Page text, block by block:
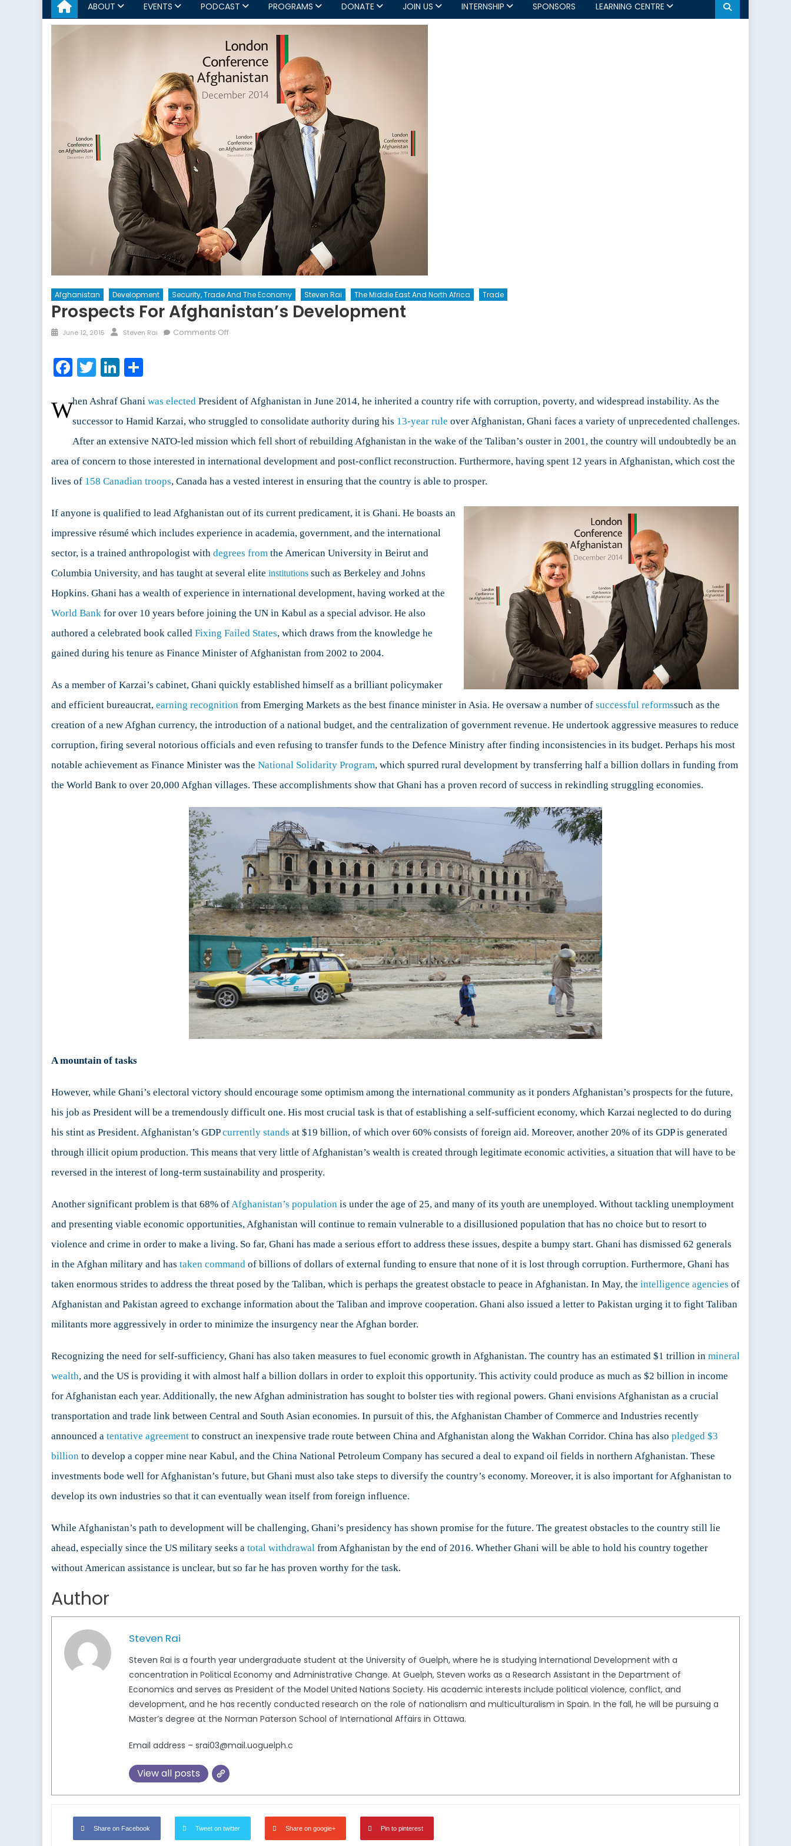
ABOUT EVENTS PODCAST PROGRAMS DONATE JOIN US INTERNSHIP SPONSORS LEARNING CENTRE
Afghanistan Development Security, Trade And The Economy Steven Rai The Middle East And North Africa Trade
Prospects For Afghanistan’s Development
Posted
June 12, 2015 Author
Steven Rai Comments Offon
Facebook
TwitterLinkedIn
When Ashraf Ghani was elected President of Afghanistan in June 2014, he inherited a country rife with corruption, poverty, and widespread instability. As the
successor to Hamid Karzai, who struggled to consolidate authority during his 13-year rule over Afghanistan, Ghani faces a variety of unprecedented challenges.
After an extensive NATO-led mission which fell short of rebuilding Afghanistan in the wake of the Taliban’s ouster in 2001, the country will undoubtedly be an
area of concern to those interested in international development and post-conflict reconstruction. Furthermore, having spent 12 years in Afghanistan, which cost the
lives of 158 Canadian troops, Canada has a vested interest in ensuring that the country is able to prosper.
If anyone is qualified to lead Afghanistan out of its current predicament, it is Ghani. He boasts an
impressive résumé which includes experience in academia, government, and the international
sector, is a trained anthropologist with degrees from the American University in Beirut and
Columbia University, and has taught at several elite institutions such as Berkeley and Johns
Hopkins. Ghani has a wealth of experience in international development, having worked at the
World Bank for over 10 years before joining the UN in Kabul as a special advisor. He also
authored a celebrated book called Fixing Failed States, which draws from the knowledge he
gained during his tenure as Finance Minister of Afghanistan from 2002 to 2004.
As a member of Karzai’s cabinet, Ghani quickly established himself as a brilliant policymaker
and efficient bureaucrat, earning recognition from Emerging Markets as the best finance minister in Asia. He oversaw a number of successful reformssuch as the
creation of a new Afghan currency, the introduction of a national budget, and the centralization of government revenue. He undertook aggressive measures to reduce
corruption, firing several notorious officials and even refusing to transfer funds to the Defence Ministry after finding inconsistencies in its budget. Perhaps his most
notable achievement as Finance Minister was the National Solidarity Program, which spurred rural development by transferring half a billion dollars in funding from
the World Bank to over 20,000 Afghan villages. These accomplishments show that Ghani has a proven record of success in rekindling struggling economies.
A mountain of tasks
However, while Ghani’s electoral victory should encourage some optimism among the international community as it ponders Afghanistan’s prospects for the future,
his job as President will be a tremendously difficult one. His most crucial task is that of establishing a self-sufficient economy, which Karzai neglected to do during
his stint as President. Afghanistan’s GDPcurrently stands at $19 billion, of which over 60% consists of foreign aid. Moreover, another 20% of its GDP is generated
through illicit opium production. This means that very little of Afghanistan’s wealth is created through legitimate economic activities, a situation that will have to be
reversed in the interest of long-term sustainability and prosperity.
Another significant problem is that 68% ofAfghanistan’s population is under the age of 25, and many of its youth are unemployed. Without tackling unemployment
and presenting viable economic opportunities, Afghanistan will continue to remain vulnerable to a disillusioned population that has no choice but to resort to
violence and crime in order to make a living. So far, Ghani has made a serious effort to address these issues, despite a bumpy start. Ghani has dismissed 62 generals
in the Afghan military and has taken command of billions of dollars of external funding to ensure that none of it is lost through corruption. Furthermore, Ghani has
taken enormous strides to address the threat posed by the Taliban, which is perhaps the greatest obstacle to peace in Afghanistan. In May, the intelligence agencies of
Afghanistan and Pakistan agreed to exchange information about the Taliban and improve cooperation. Ghani also issued a letter to Pakistan urging it to fight Taliban
militants more aggressively in order to minimize the insurgency near the Afghan border.
Recognizing the need for self-sufficiency, Ghani has also taken measures to fuel economic growth in Afghanistan. The country has an estimated $1 trillion in mineral
wealth, and the US is providing it with almost half a billion dollars in order to exploit this opportunity. This activity could produce as much as $2 billion in income
for Afghanistan each year. Additionally, the new Afghan administration has sought to bolster ties with regional powers. Ghani envisions Afghanistan as a crucial
transportation and trade link between Central and South Asian economies. In pursuit of this, the Afghanistan Chamber of Commerce and Industries recently
announced a tentative agreement to construct an inexpensive trade route between China and Afghanistan along the Wakhan Corridor. China has also pledged $3
billion to develop a copper mine near Kabul, and the China National Petroleum Company has secured a deal to expand oil fields in northern Afghanistan. These
investments bode well for Afghanistan’s future, but Ghani must also take steps to diversify the country’s economy. Moreover, it is also important for Afghanistan to
develop its own industries so that it can eventually wean itself from foreign influence.
While Afghanistan’s path to development will be challenging, Ghani’s presidency has shown promise for the future. The greatest obstacles to the country still lie
ahead, especially since the US military seeks a total withdrawal from Afghanistan by the end of 2016. Whether Ghani will be able to hold his country together
without American assistance is unclear, but so far he has proven worthy for the task.
Author
Steven Rai
Steven Rai is a fourth year undergraduate student at the University of Guelph, where he is studying International Development with a
concentration in Political Economy and Administrative Change. At Guelph, Steven works as a Research Assistant in the Department of
Economics and serves as President of the Model United Nations Society. His academic interests include political violence, conflict, and
development, and he has recently conducted research on the role of nationalism and multiculturalism in Spain. In the fall, he will be pursuing a
Master’s degree at the Norman Paterson School of International Affairs in Ottawa.
Email address – srai03@mail.uoguelph.c
View all posts
Share on Facebook Tweet on twitter Share on google+ Pin to pinterest